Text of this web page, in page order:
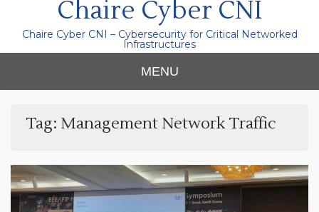
Chaire Cyber CNI
Chaire Cyber CNI – Cybersecurity for Critical Networked
Infrastructures
MENU
Tag: Management Network Traffic